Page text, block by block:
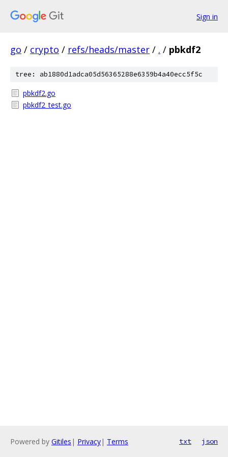
Sign in
go / crypto / refs/heads/master / . / pbkdf2
tree: ab1880d1adca05d56365288e6359b4a40ecc5f5c
pbkdf2.go
pbkdf2_test.go
Powered by Gitiles | Privacy| Terms txt json